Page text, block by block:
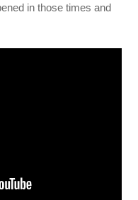
in those times and